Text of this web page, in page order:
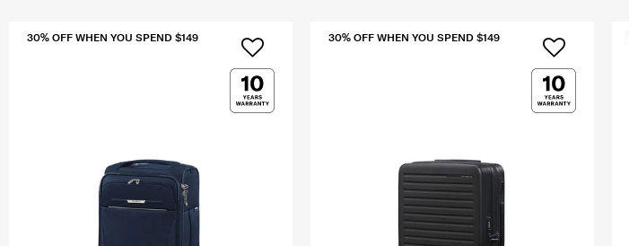
30% OFF WHEN YOU SPEND $149 30% OFF WHEN YOU SPEND $149